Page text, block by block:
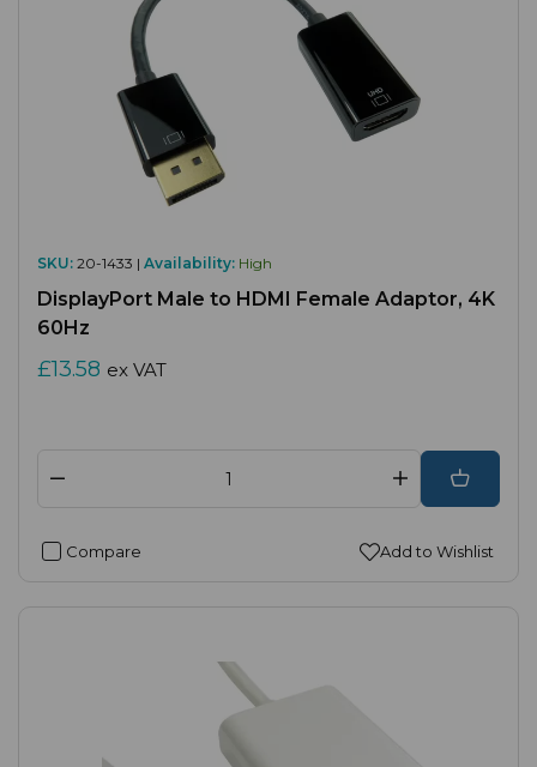
SKU: 20-1433 | Availability: High
DisplayPort Male to HDMI Female Adaptor, 4K
60Hz
£13.58 ex VAT
Compare Add to Wishlist